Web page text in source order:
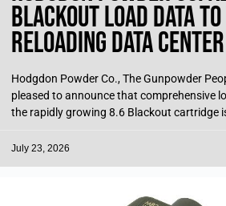
Blackout Load Data
Reloading Data Center
Hodgdon Powder Co., The Gunpowder
pleased to announce that comprehensive
the rapidly growing 8.6 Blackout cartridge
July 23, 2026